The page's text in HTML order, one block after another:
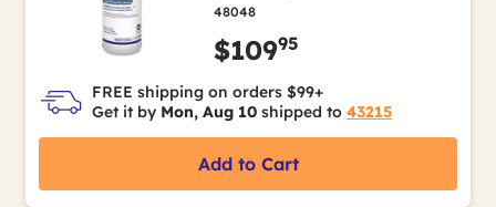
48048
$10995
FREE shipping on orders $99+
Get it by Mon, Aug 10 shipped to 43215
Add to Cart